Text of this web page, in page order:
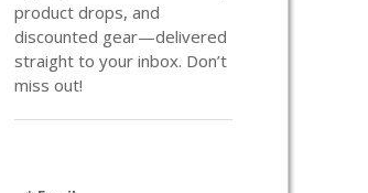
product drops, and
discounted gear—delivered
straight to your inbox. Don’t
miss out!